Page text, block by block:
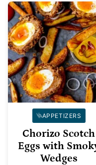
APPETIZERS
Chorizo Scotch
Eggs with
Wedges